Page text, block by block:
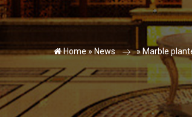
Home »News »Marble